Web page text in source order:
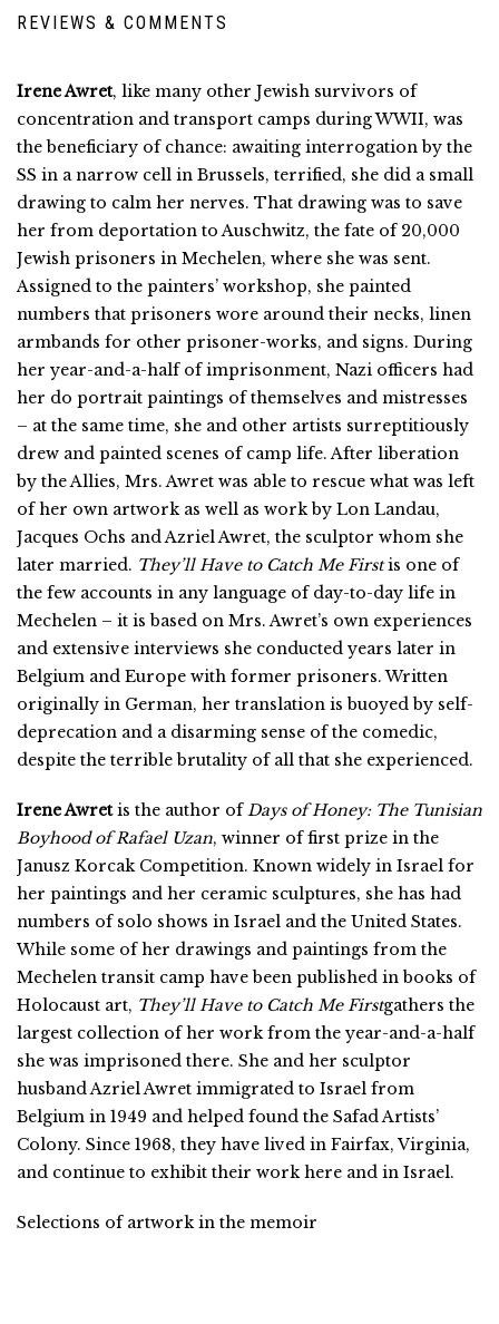
REVIEWS & COMMENTS
Irene Awret, like many other Jewish survivors of
concentration and transport camps during WWII, was
the beneficiary of chance: awaiting interrogation by the
SS in a narrow cell in Brussels, terrified, she did a small
drawing to calm her nerves. That drawing was to save
her from deportation to Auschwitz, the fate of 20,000
Jewish prisoners in Mechelen, where she was sent.
Assigned to the painters’ workshop, she painted
numbers that prisoners wore around their necks, linen
armbands for other prisoner-works, and signs. During
her year-and-a-half of imprisonment, Nazi officers had
her do portrait paintings of themselves and mistresses
– at the same time, she and other artists surreptitiously
drew and painted scenes of camp life. After liberation
by the Allies, Mrs. Awret was able to rescue what was left
of her own artwork as well as work by Lon Landau,
Jacques Ochs and Azriel Awret, the sculptor whom she
later married. They’ll Have to Catch Me Firstis one of
the few accounts in any language of day-to-day life in
Mechelen – it is based on Mrs. Awret’s own experiences
and extensive interviews she conducted years later in
Belgium and Europe with former prisoners. Written
originally in German, her translation is buoyed by self-
deprecation and a disarming sense of the comedic,
despite the terrible brutality of all that she experienced.
Irene Awretis the author ofDays of Honey: The Tunisian
Boyhood of Rafael Uzan, winner of first prize in the
Janusz Korcak Competition. Known widely in Israel for
her paintings and her ceramic sculptures, she has had
numbers of solo shows in Israel and the United States.
While some of her drawings and paintings from the
Mechelen transit camp have been published in books of
Holocaust art, They’ll Have to Catch Me Firstgathers the
largest collection of her work from the year-and-a-half
she was imprisoned there. She and her sculptor
husband Azriel Awret immigrated to Israel from
Belgium in 1949 and helped found the Safad Artists’
Colony. Since 1968, they have lived in Fairfax, Virginia,
and continue to exhibit their work here and in Israel.
Selections of artwork in the memoir